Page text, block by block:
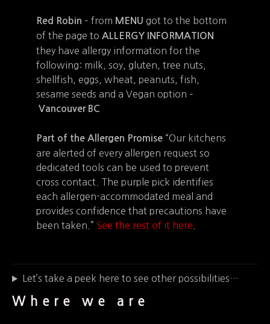
Red Robin – from MENU got to the bottom
of the page to ALLERGY INFORMATION
they have allergy information for the
following: milk, soy, gluten, tree nuts,
shellfish, eggs, wheat, peanuts, fish,
sesame seeds and a Vegan option –
Vancouver BC
Part of the Allergen Promise “Our kitchens
are alerted of every allergen request so
dedicated tools can be used to prevent
cross contact. The purple pick identifies
each allergen-accommodated meal and
provides confidence that precautions have
been taken.” See the rest of it here
Let’s take a peek here to see other possibilities…
Where we are